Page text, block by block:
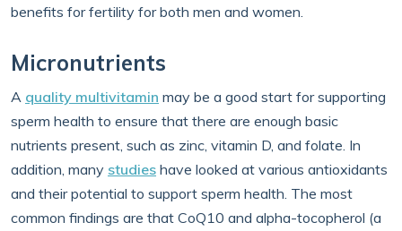
benefits for fertility for both men and women.
Micronutrients
A quality multivitamin may be a good start for supporting
sperm health to ensure that there are enough basic
nutrients present, such as zinc, vitamin D, and folate. In
addition, many studies have looked at various antioxidants
and their potential to support sperm health. The most
common findings are that CoQ10 and alpha-tocopherol (a